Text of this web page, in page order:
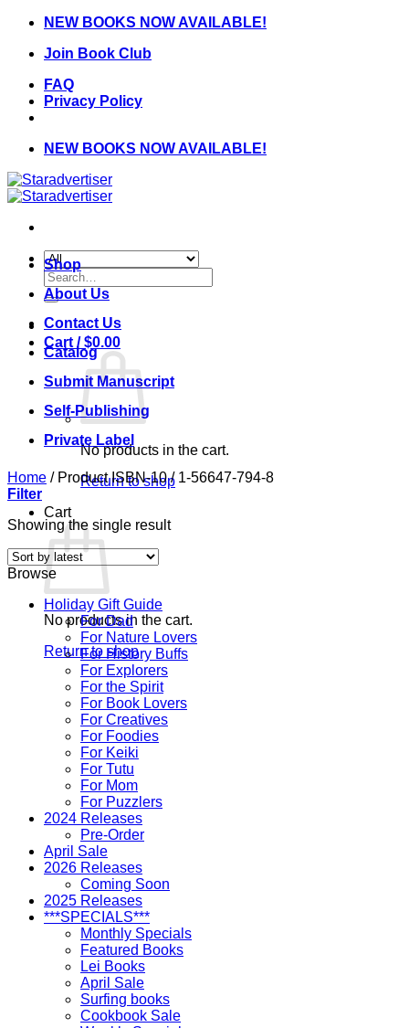
Skip
content
NEW BOOKS NOW AVAILABLE!
Join Book Club
FAQ
Privacy Policy
NEW BOOKS NOW AVAILABLE!
Search
for:
Cart /$0.00
No products in the cart.
Return to shop
Cart
No products in the cart.
Return to shop
Shop
About Us
Contact Us
Catalog
Submit Manuscript
Self-Publishing
Private Label
Home /Product ISBN-10/1-56647-794-8
Filter
Showing the single result
Browse
Holiday Gift Guide
For Dad
For Nature Lovers
For History Buffs
For Explorers
For the Spirit
For Book Lovers
For Creatives
For Foodies
For Keiki
For Tutu
For Mom
For Puzzlers
2024 Releases
Pre-Order
April Sale
2026 Releases
Coming Soon
2025 Releases
***SPECIALS***
Monthly Specials
Featured Books
Lei Books
April Sale
Surfing books
Cookbook Sale